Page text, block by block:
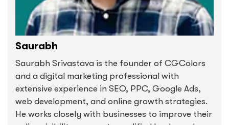
Saurabh
Saurabh Srivastava is the founder of CGColors
and a digital marketing professional with
extensive experience in SEO, PPC, Google Ads,
web development, and online growth strategies.
He works closely with businesses to improve their